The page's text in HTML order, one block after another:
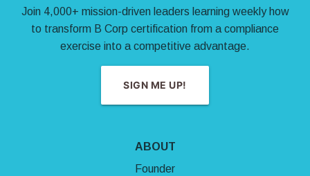
Join 4,000+ mission-driven leaders learning weekly how
to transform B Corp certification from a compliance
exercise into a competitive advantage.
SIGN ME UP!
ABOUT
Founder